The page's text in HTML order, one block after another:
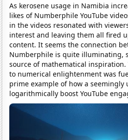
As kerosene usage in Namibia
likes of Numberphile YouTube
in the videos resonated with
interest and leaving them all fired
content. It seems the connection
Numberphile is quite illuminating,
source of mathematical
to numerical enlightenment was
prime example of how a seemingly
logarithmically boost YouTube